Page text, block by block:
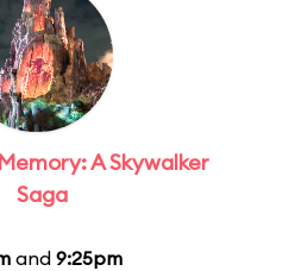
A Skywalker
Saga
and 9:25pm